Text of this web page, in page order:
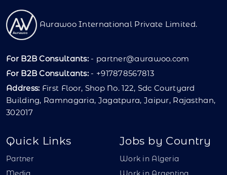
Aurawoo International Private Limited.
For B2B Consultants: - partner@aurawoo.com
For B2B Consultants: - +917878567813
Address: First Floor, Shop No. 122, Sdc Courtyard
Building, Ramnagaria, Jagatpura, Jaipur, Rajasthan,
302017
Quick Links
Partner
Jobs by Country
Work in Algeria